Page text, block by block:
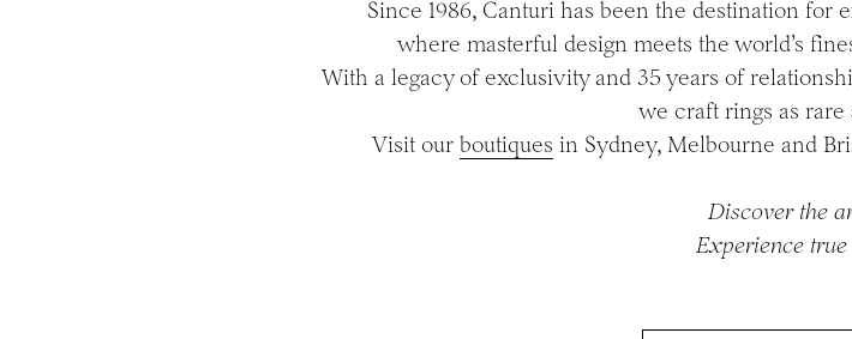
Since 1986, Canturi has been the destination for
where masterful design meets the world’s
With a legacy of exclusivity and 35 years of
we craft rings as rare
Visit our boutiques in Sydney, Melbourne and
Discover the
Experience